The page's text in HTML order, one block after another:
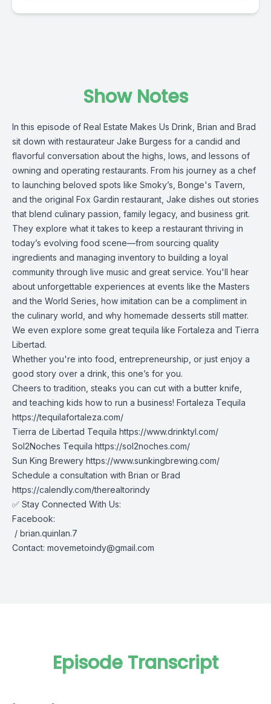
Show Notes
In this episode of Real Estate Makes Us Drink, Brian and Brad
sit down with restaurateur Jake Burgess for a candid and
flavorful conversation about the highs, lows, and lessons of
owning and operating restaurants. From his journey as a chef
to launching beloved spots like Smoky’s, Bonge's Tavern,
and the original Fox Gardin restaurant, Jake dishes out stories
that blend culinary passion, family legacy, and business grit.
They explore what it takes to keep a restaurant thriving in
today’s evolving food scene—from sourcing quality
ingredients and managing inventory to building a loyal
community through live music and great service. You'll hear
about unforgettable experiences at events like the Masters
and the World Series, how imitation can be a compliment in
the culinary world, and why homemade desserts still matter.
We even explore some great tequila like Fortaleza and Tierra
Libertad.
Whether you're into food, entrepreneurship, or just enjoy a
good story over a drink, this one’s for you.
Cheers to tradition, steaks you can cut with a butter knife,
and teaching kids how to run a business! Fortaleza Tequila
https://tequilafortaleza.com/
Tierra de Libertad Tequila https://www.drinktyl.com/
Sol2Noches Tequila https://sol2noches.com/
Sun King Brewery https://www.sunkingbrewing.com/
Schedule a consultation with Brian or Brad
https://calendly.com/therealtorindy
✅ Stay Connected With Us:
Facebook:
/ brian.quinlan.7
Contact: movemetoindy@gmail.com
Episode Transcript